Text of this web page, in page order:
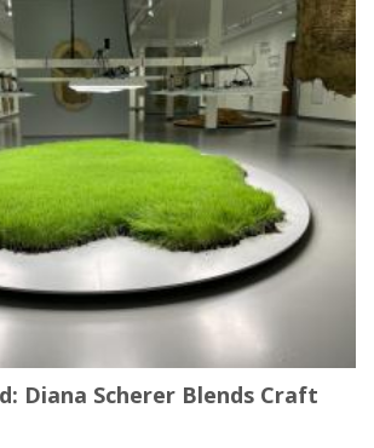
Diana Scherer Blends Craft